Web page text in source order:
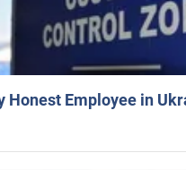
Honest Employee in